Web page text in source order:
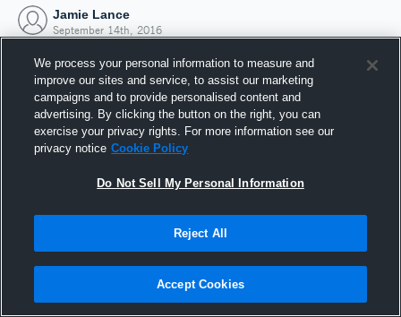
Jamie Lance
September 14th, 2016
Joined Hudl
14 September 2016
We process your personal information to measure and
improve our sites and service, to assist our marketing
campaigns and to provide personalised content and
advertising. By clicking the button on the right, you can
exercise your privacy rights. For more information see our
privacy notice Cookie Policy
Do Not Sell My Personal Information
Reject All
Accept Cookies